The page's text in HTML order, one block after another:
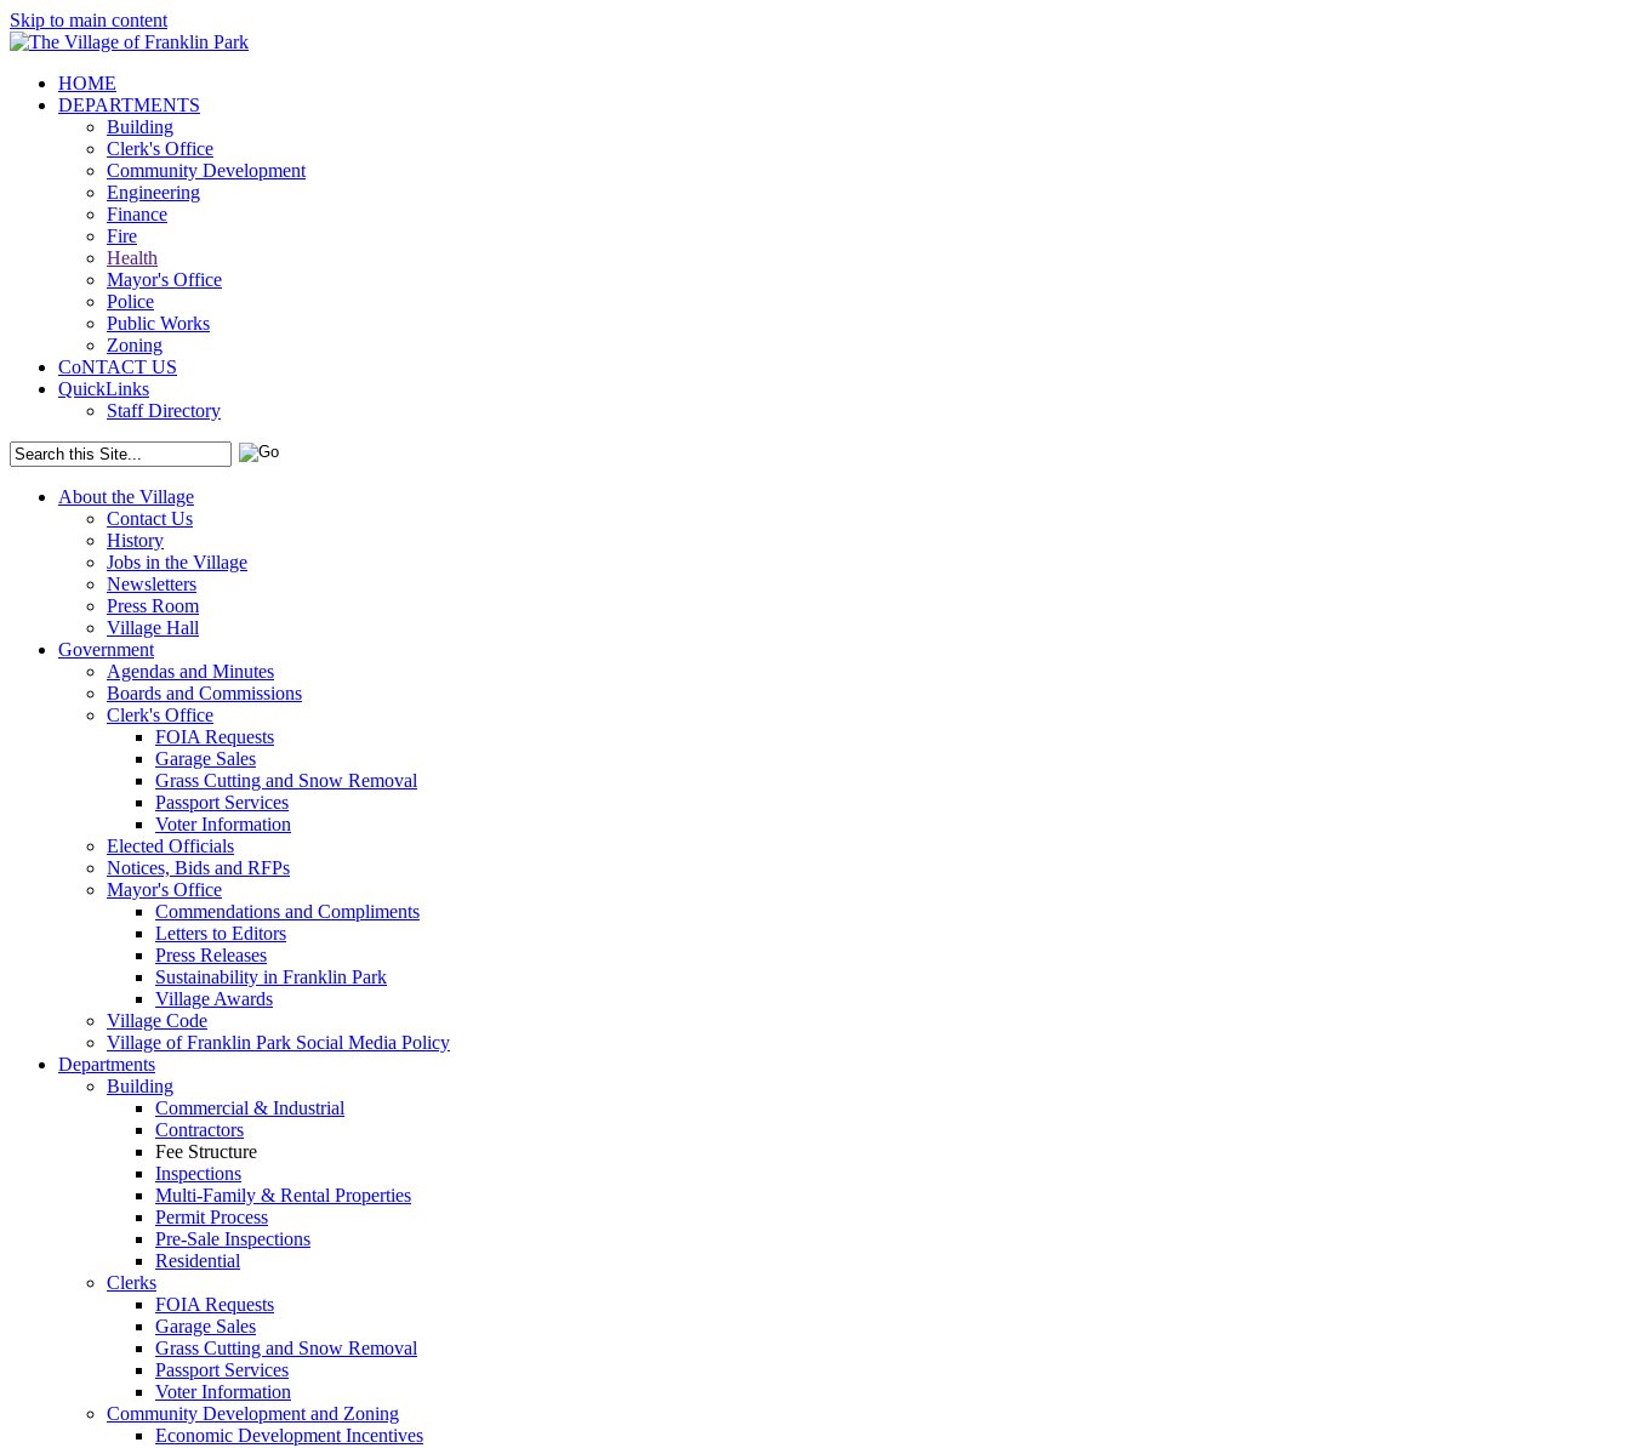
Skip to main content
HOME
DEPARTMENTS
Building
Clerk's Office
Community Development
Engineering
Finance
Fire
Health
Mayor's Office
Police
Public Works
Zoning
CoNTACT US
QuickLinks
Staff Directory
About the Village
Contact Us
History
Jobs in the Village
Newsletters
Press Room
Village Hall
Government
Agendas and Minutes
Boards and Commissions
Clerk's Office
FOIA Requests
Garage Sales
Grass Cutting and Snow Removal
Passport Services
Voter Information
Elected Officials
Notices, Bids and RFPs
Mayor's Office
Commendations and Compliments
Letters to Editors
Press Releases
Sustainability in Franklin Park
Village Awards
Village Code
Village of Franklin Park Social Media Policy
Departments
Building
Commercial & Industrial
Contractors
Fee Structure
Inspections
Multi-Family & Rental Properties
Permit Process
Pre-Sale Inspections
Residential
Clerks
FOIA Requests
Garage Sales
Grass Cutting and Snow Removal
Passport Services
Voter Information
Community Development and Zoning
Economic Development Incentives